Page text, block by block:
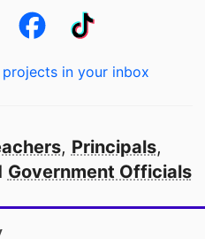
in your inbox
, Principals,
Government Officials
school in America